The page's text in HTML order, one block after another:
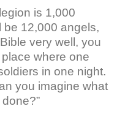
is 1,000
be 12,000 angels,
very well, you
where one
in one night.
you imagine what